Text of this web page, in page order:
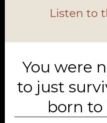
Listen to
You were
to just
born to